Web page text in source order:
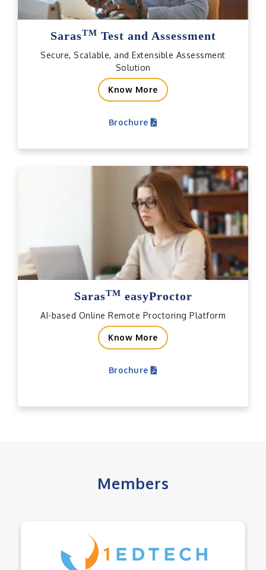
SarasTM Test and Assessment
Secure, Scalable, and Extensible Assessment
Solution
Know More
Brochure
SarasTM easyProctor
AI-based Online Remote Proctoring Platform
Know More
Brochure
Members